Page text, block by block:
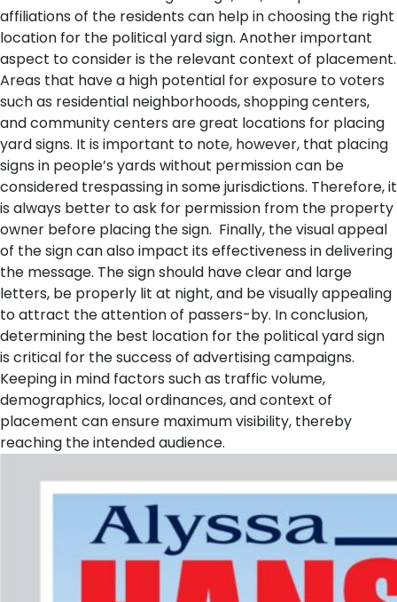
affiliations of the residents can help in choosing the right
location for the political yard sign. Another important
aspect to consider is the relevant context of placement.
Areas that have a high potential for exposure to voters
such as residential neighborhoods, shopping centers,
and community centers are great locations for placing
yard signs. It is important to note, however, that placing
signs in people’s yards without permission can be
considered trespassing in some jurisdictions. Therefore, it
is always better to ask for permission from the property
owner before placing the sign. Finally, the visual appeal
of the sign can also impact its effectiveness in delivering
the message. The sign should have clear and large
letters, be properly lit at night, and be visually appealing
to attract the attention of passers-by. In conclusion,
determining the best location for the political yard sign
is critical for the success of advertising campaigns.
Keeping in mind factors such as traffic volume,
demographics, local ordinances, and context of
placement can ensure maximum visibility, thereby
reaching the intended audience.